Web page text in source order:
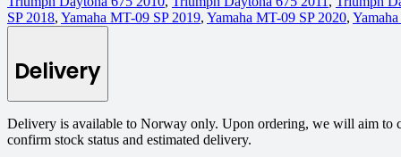
SP 2018, Yamaha MT-09 SP 2019, Yamaha MT-09 SP 2020,
Delivery
Delivery is available to Norway only. Upon ordering, we will aim to
confirm stock status and estimated delivery.